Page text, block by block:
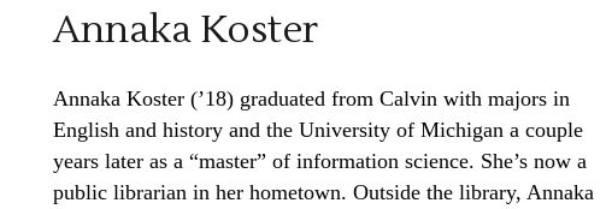
Annaka Koster
Annaka Koster (’18) graduated from Calvin with majors in
English and history and the University of Michigan a couple
years later as a “master” of information science. She’s now a
public librarian in her hometown. Outside the library, Annaka